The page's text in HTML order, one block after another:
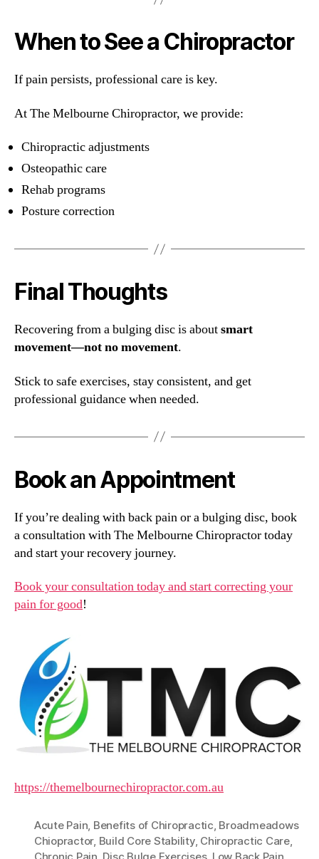
When to See a Chiropractor
If pain persists, professional care is key.
At The Melbourne Chiropractor, we provide:
Chiropractic adjustments
Osteopathic care
Rehab programs
Posture correction
Final Thoughts
Recovering from a bulging disc is aboutsmart
movement—not no movement.
Stick to safe exercises, stay consistent, and get
professional guidance when needed.
Book an Appointment
If you’re dealing with back pain or a bulging disc, book
a consultation with The Melbourne Chiropractor today
and start your recovery journey.
Book your consultation today and start correcting your
pain for good!
https://themelbournechiropractor.com.au
Acute Pain, Benefits of Chiropractic, Broadmeadows
Chiopractor, Build Core Stability, Chiropractic Care,